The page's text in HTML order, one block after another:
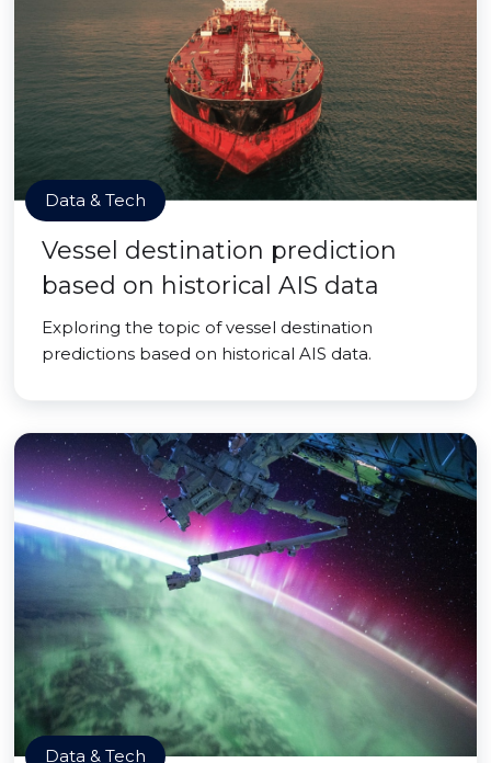
Data & Tech
Vessel destination prediction
based on historical AIS data
Exploring the topic of vessel destination
predictions based on historical AIS data.
Data & Tech